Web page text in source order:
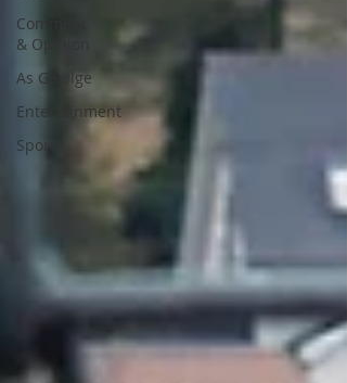
Comment
& Opinion
As Gaeilge
Entertainment
Sport